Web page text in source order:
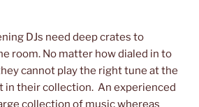
DJs need deep crates to
room. No matter how dialed in to
cannot play the right tune at the
in their collection. An experienced
collection of music whereas